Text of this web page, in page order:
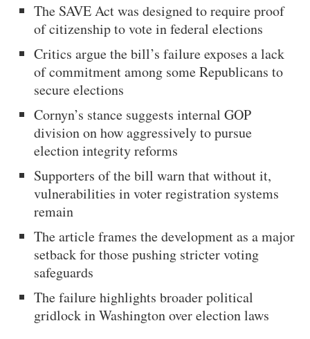
The SAVE Act was designed to require proof
of citizenship to vote in federal elections
Critics argue the bill’s failure exposes a lack
of commitment among some Republicans to
secure elections
Cornyn’s stance suggests internal GOP
division on how aggressively to pursue
election integrity reforms
Supporters of the bill warn that without it,
vulnerabilities in voter registration systems
remain
The article frames the development as a major
setback for those pushing stricter voting
safeguards
The failure highlights broader political
gridlock in Washington over election laws